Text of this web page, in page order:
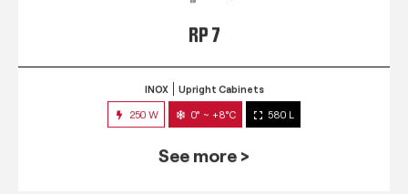
RP 7
INOX Upright Cabinets
250 W 0° ~ +8°C 580 L
See more >